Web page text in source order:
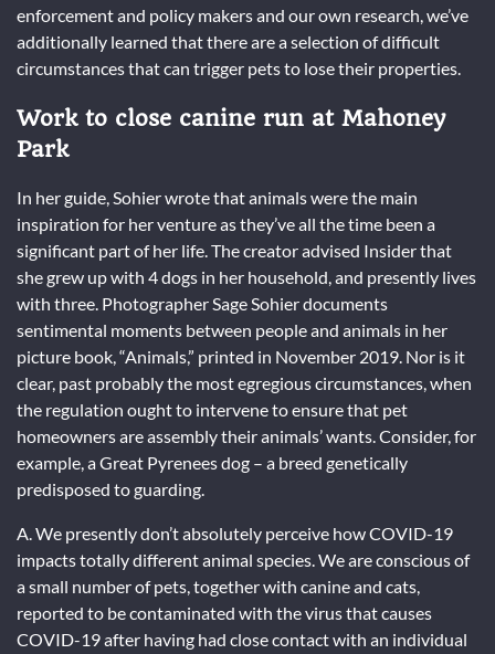
enforcement and policy makers and our own research, we’ve
additionally learned that there are a selection of difficult
circumstances that can trigger pets to lose their properties.
Work to close canine run at Mahoney
Park
In her guide, Sohier wrote that animals were the main
inspiration for her venture as they’ve all the time been a
significant part of her life. The creator advised Insider that
she grew up with 4 dogs in her household, and presently lives
with three. Photographer Sage Sohier documents
sentimental moments between people and animals in her
picture book, “Animals,” printed in November 2019. Nor is it
clear, past probably the most egregious circumstances, when
the regulation ought to intervene to ensure that pet
homeowners are assembly their animals’ wants. Consider, for
example, a Great Pyrenees dog – a breed genetically
predisposed to guarding.
A. We presently don’t absolutely perceive how COVID-19
impacts totally different animal species. We are conscious of
a small number of pets, together with canine and cats,
reported to be contaminated with the virus that causes
COVID-19 after having had close contact with an individual